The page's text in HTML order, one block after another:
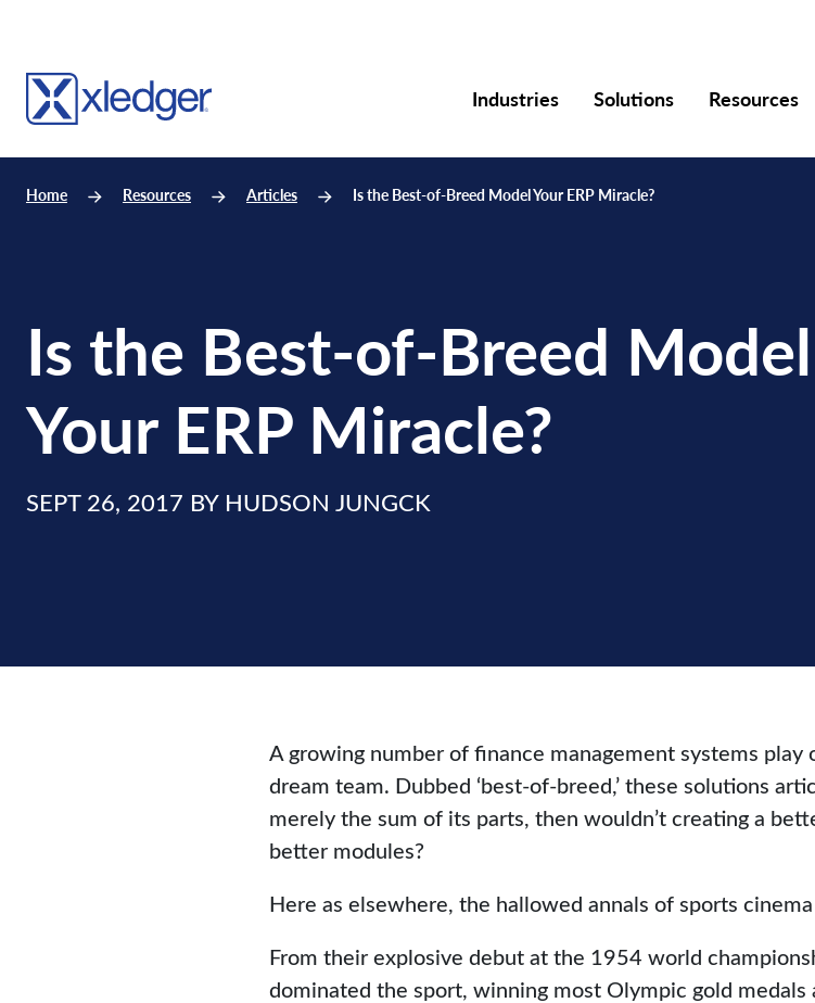
Industries Solutions Resources
Home Resources Articles Is the Best-of-Breed Model Your ERP Miracle?
Is the Best-of-Breed Model
Your ERP Miracle?
SEPT 26, 2017 BY HUDSON JUNGCK
A growing number of finance management systems
dream team. Dubbed ‘best-of-breed,’ these solutions
merely the sum of its parts, then wouldn’t creating a
better modules?
Here as elsewhere, the hallowed annals of sports
From their explosive debut at the 1954 world
dominated the sport, winning most Olympic gold